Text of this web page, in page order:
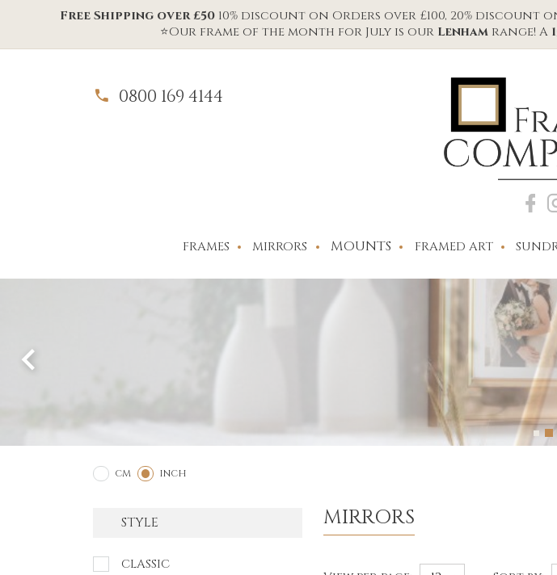
Free Shipping over £5010% discount on Orders over £100, 20%
⭐Our frame of the month for July is our Lenhamrange! A
0800 169 4144
FRAMES MIRRORS MOUNTS FRAMED ART
CM INCH
STYLE
CLASSIC
MIRRORS